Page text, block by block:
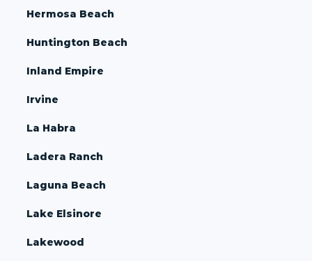
Hermosa Beach
Huntington Beach
Inland Empire
Irvine
La Habra
Ladera Ranch
Laguna Beach
Lake Elsinore
Lakewood